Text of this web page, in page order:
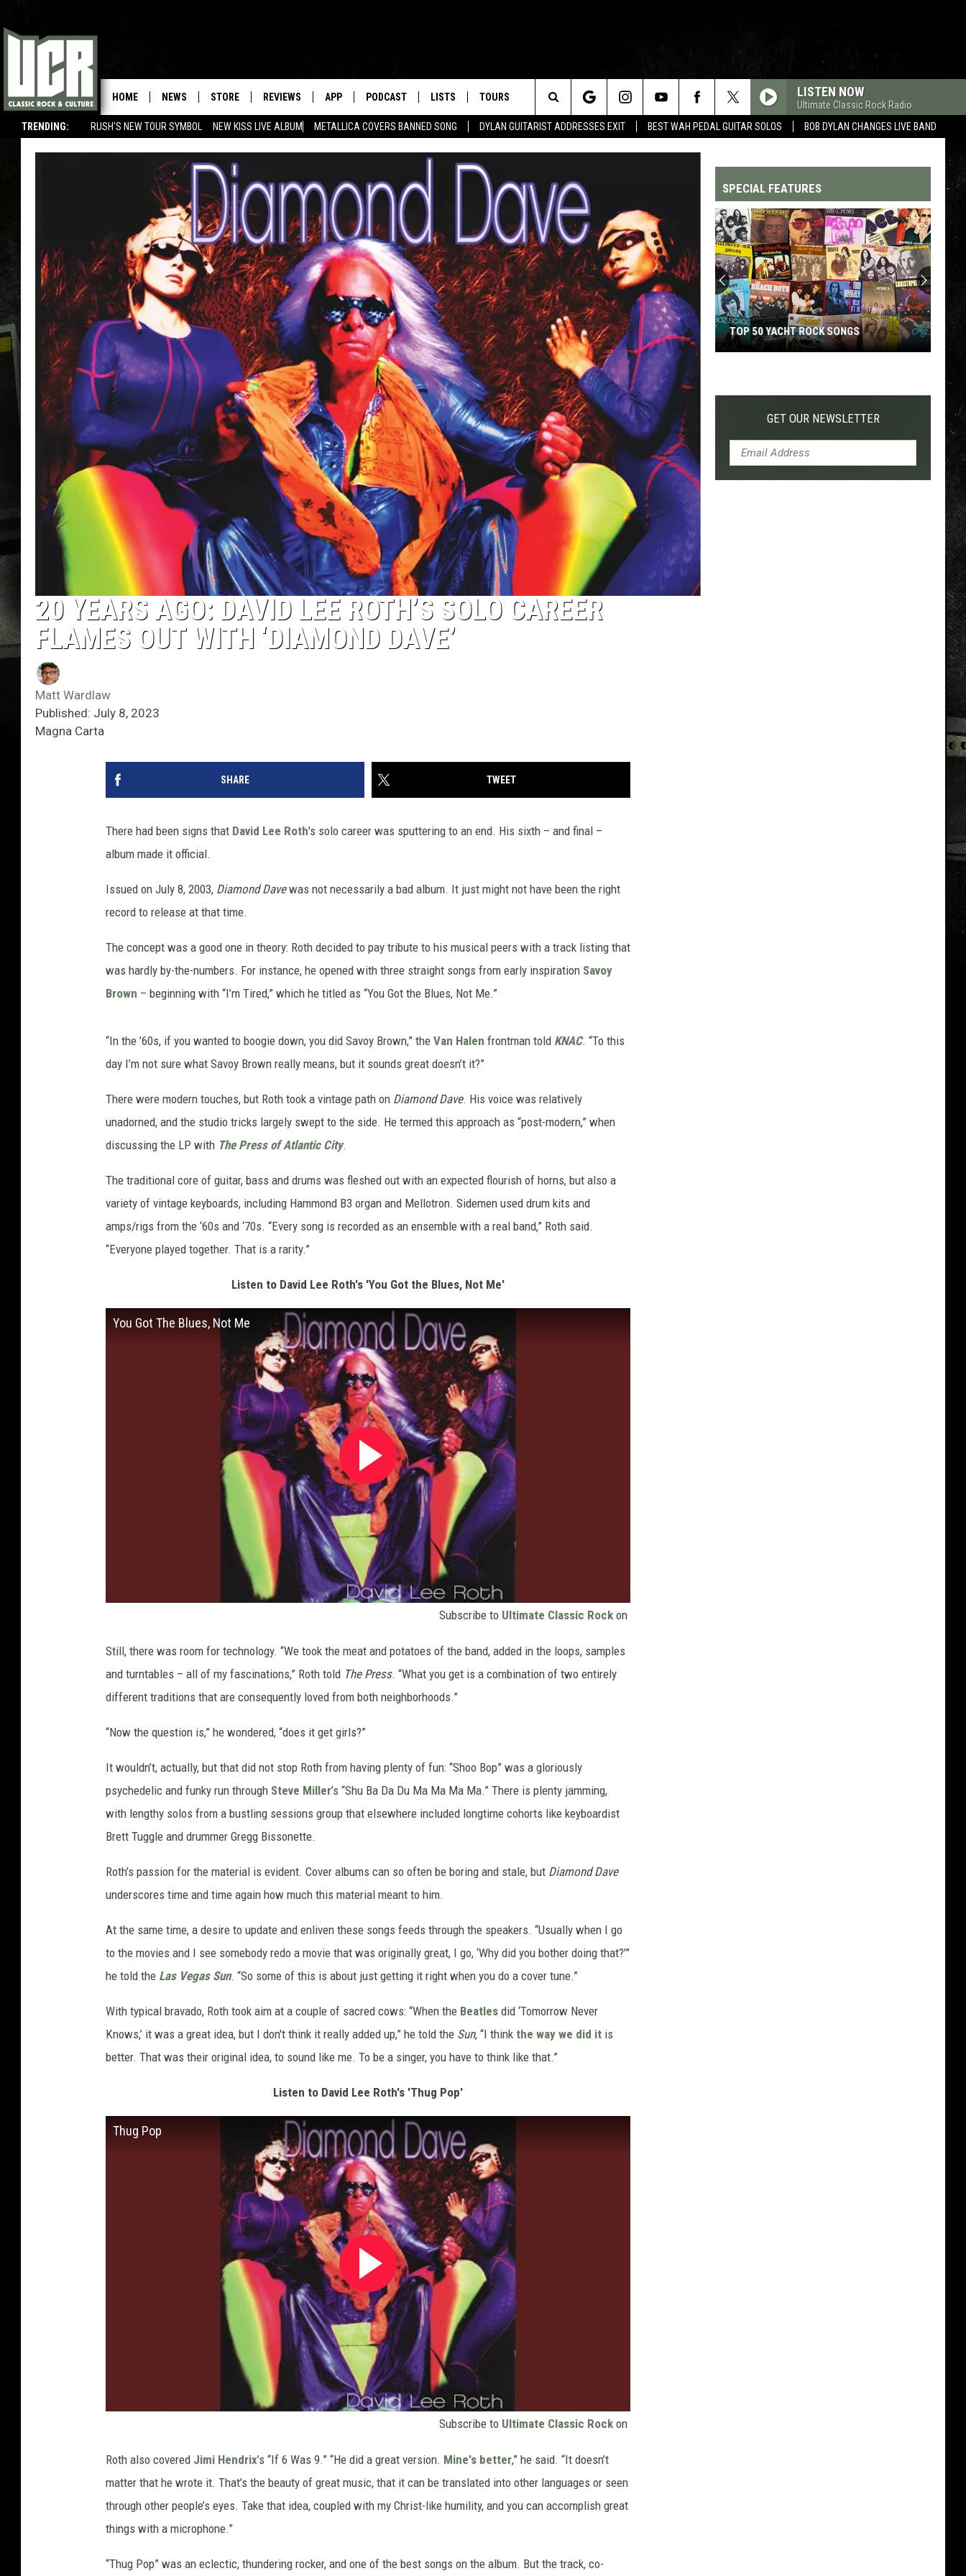
TRENDING: RUSH'S NEW TOUR SYMBOL NEW KISS LIVE ALBUM METALLICA COVERS BANNED SONG DYLAN GUITARIST ADDRESSES EXIT BEST WAH PEDAL GUITAR SOLOS BOB DYLAN CHANGES LIVE BAND
HOME NEWS STORE REVIEWS APP PODCAST LISTS TOURS LISTEN NOW
Ultimate Classic Rock Radio
Search
The
Site
20 YEARS AGO: DAVID LEE ROTH’S SOLO CAREER
FLAMES OUT WITH ‘DIAMOND DAVE’
Matt Wardlaw
Published: July 8, 2023
Magna Carta
SHARE TWEET
There had been signs that David Lee Roth's solo career was sputtering to an end. His sixth – and final –
album made it official.
Issued on July 8, 2003, Diamond Davewas not necessarily a bad album. It just might not have been the right
record to release at that time.
The concept was a good one in theory: Roth decided to pay tribute to his musical peers with a track listing that
was hardly by-the-numbers. For instance, he opened with three straight songs from early inspiration Savoy
Brown – beginning with “I’m Tired,” which he titled as “You Got the Blues, Not Me.”
“In the ’60s, if you wanted to boogie down, you did Savoy Brown,” the Van Halen frontman told KNAC. “To this
day I’m not sure what Savoy Brown really means, but it sounds great doesn’t it?”
There were modern touches, but Roth took a vintage path on Diamond Dave. His voice was relatively
unadorned, and the studio tricks largely swept to the side. He termed this approach as “post-modern,” when
discussing the LP with The Press of Atlantic City.
The traditional core of guitar, bass and drums was fleshed out with an expected flourish of horns, but also a
variety of vintage keyboards, including Hammond B3 organ and Mellotron. Sidemen used drum kits and
amps/rigs from the ‘60s and ‘70s. “Every song is recorded as an ensemble with a real band,” Roth said.
“Everyone played together. That is a rarity.”
Listen to David Lee Roth's 'You Got the Blues, Not Me'
You Got The Blues, Not Me
Subscribe to Ultimate Classic Rock on
Still, there was room for technology. “We took the meat and potatoes of the band, added in the loops, samples
and turntables – all of my fascinations,” Roth told The Press. “What you get is a combination of two entirely
different traditions that are consequently loved from both neighborhoods.”
“Now the question is,” he wondered, “does it get girls?”
It wouldn’t, actually, but that did not stop Roth from having plenty of fun: “Shoo Bop” was a gloriously
psychedelic and funky run through Steve Miller’s “Shu Ba Da Du Ma Ma Ma Ma.” There is plenty jamming,
with lengthy solos from a bustling sessions group that elsewhere included longtime cohorts like keyboardist
Brett Tuggle and drummer Gregg Bissonette.
Roth’s passion for the material is evident. Cover albums can so often be boring and stale, but Diamond Dave
underscores time and time again how much this material meant to him.
At the same time, a desire to update and enliven these songs feeds through the speakers. “Usually when I go
to the movies and I see somebody redo a movie that was originally great, I go, ‘Why did you bother doing that?’”
he told the Las Vegas Sun. “So some of this is about just getting it right when you do a cover tune.”
With typical bravado, Roth took aim at a couple of sacred cows: “When the Beatles did ‘Tomorrow Never
Knows,’ it was a great idea, but I don't think it really added up,” he told the Sun, “I think the way we did it is
better. That was their original idea, to sound like me. To be a singer, you have to think like that.”
Listen to David Lee Roth's 'Thug Pop'
Thug Pop
Subscribe to Ultimate Classic Rock on
Roth also covered Jimi Hendrix’s “If 6 Was 9.” “He did a great version. Mine's better,” he said. “It doesn’t
matter that he wrote it. That’s the beauty of great music, that it can be translated into other languages or seen
through other people’s eyes. Take that idea, coupled with my Christ-like humility, and you can accomplish great
things with a microphone.”
“Thug Pop” was an eclectic, thundering rocker, and one of the best songs on the album. But the track, co-
SPECIAL FEATURES
Yacht
TOP 50 YACHT ROCK SONGS
GET OUR NEWSLETTER